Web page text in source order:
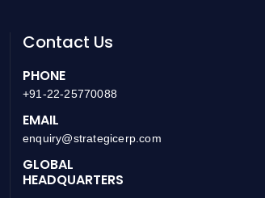
Contact Us
PHONE
+91-22-25770088
EMAIL
enquiry@strategicerp.com
GLOBAL
HEADQUARTERS